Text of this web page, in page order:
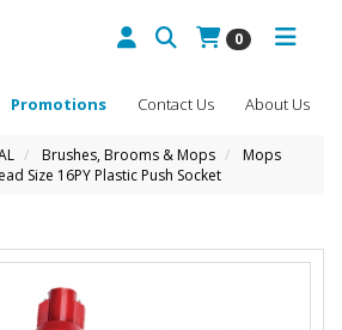
0
About Us
Contact Us
Promotions
Brushes, Brooms & Mops
Mops
Size 16PY Plastic Push Socket